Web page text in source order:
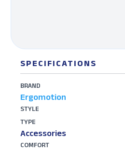
SPECIFICATIONS
BRAND
Ergomotion
STYLE
TYPE
Accessories
COMFORT